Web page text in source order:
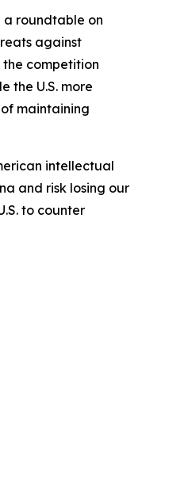
a roundtable on
against
competition
the U.S. more
maintaining
intellectual
and risk losing our
to counter